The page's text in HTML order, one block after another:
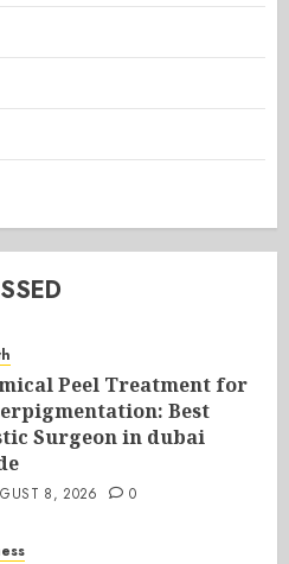
Peel Treatment for
Best
Surgeon in dubai
8, 2026 0